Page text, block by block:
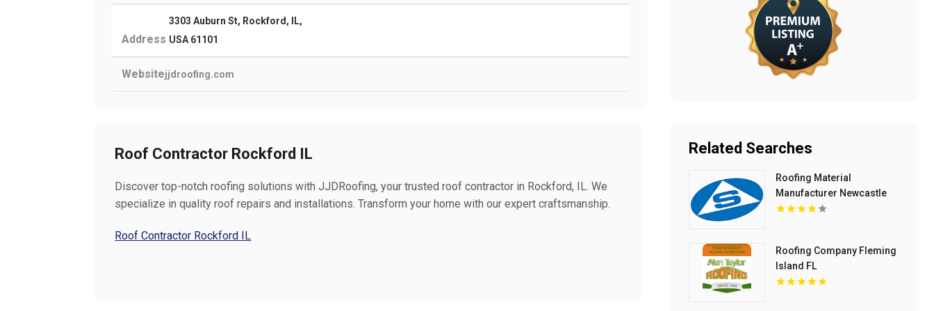
Address
3303 Auburn St, Rockford, IL,
USA 61101
Websitejjdroofing.com
Roof Contractor Rockford IL
Discover top-notch roofing solutions with JJDRoofing, your trusted roof contractor in Rockford, IL. We
specialize in quality roof repairs and installations. Transform your home with our expert craftsmanship.
Roof Contractor Rockford IL
Related Searches
Roofing Material
Manufacturer Newcastle
NSW
Roofing Company Fleming
Island FL